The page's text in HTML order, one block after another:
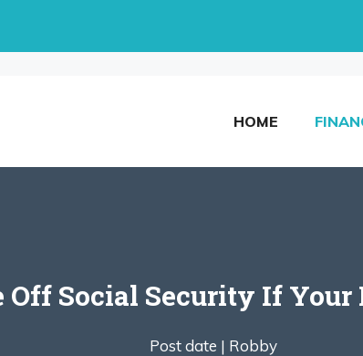
HOME
Off Social Security If Your
Post date | Robby